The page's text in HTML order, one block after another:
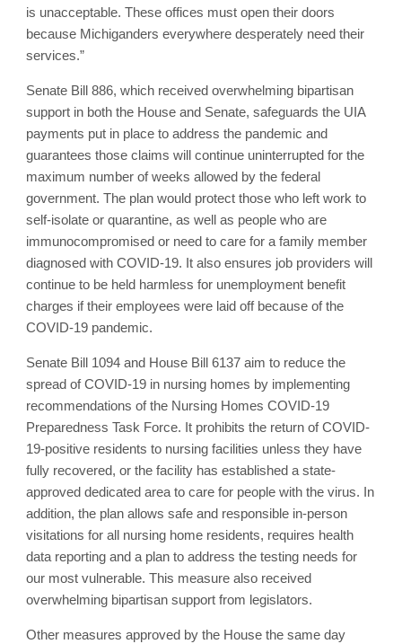
is unacceptable. These offices must open their doors
because Michiganders everywhere desperately need their
services.”
Senate Bill 886, which received overwhelming bipartisan
support in both the House and Senate, safeguards the UIA
payments put in place to address the pandemic and
guarantees those claims will continue uninterrupted for the
maximum number of weeks allowed by the federal
government. The plan would protect those who left work to
self-isolate or quarantine, as well as people who are
immunocompromised or need to care for a family member
diagnosed with COVID-19. It also ensures job providers will
continue to be held harmless for unemployment benefit
charges if their employees were laid off because of the
COVID-19 pandemic.
Senate Bill 1094 and House Bill 6137 aim to reduce the
spread of COVID-19 in nursing homes by implementing
recommendations of the Nursing Homes COVID-19
Preparedness Task Force. It prohibits the return of COVID-
19-positive residents to nursing facilities unless they have
fully recovered, or the facility has established a state-
approved dedicated area to care for people with the virus. In
addition, the plan allows safe and responsible in-person
visitations for all nursing home residents, requires health
data reporting and a plan to address the testing needs for
our most vulnerable. This measure also received
overwhelming bipartisan support from legislators.
Other measures approved by the House the same day